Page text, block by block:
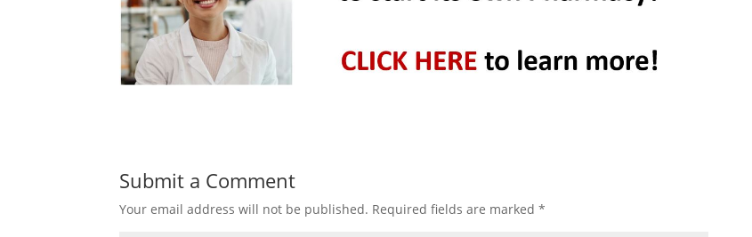
Submit a Comment
Your email address will not be published. Required fields are marked*